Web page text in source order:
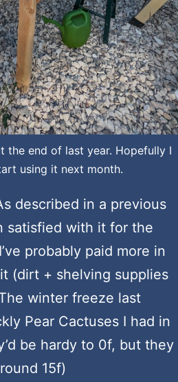
the end of last year. Hopefully I
using it next month.
described in a previous
satisfied with it for the
probably paid more in
(dirt + shelving supplies
winter freeze last
Pear Cactuses I had in
be hardy to 0f, but they
15f)